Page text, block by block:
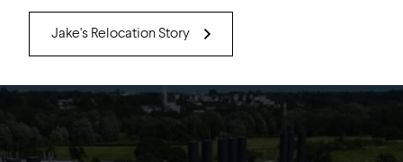
Jake's Relocation Story